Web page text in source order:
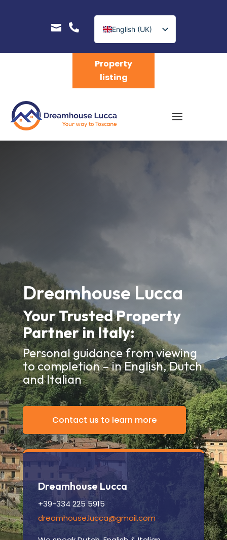
 
English (UK)
Nederlands
Property
listing
Dreamhouse Lucca
Your Trusted Property
Partner in Italy:
Personal guidance from viewing
to completion – in English, Dutch
and Italian
Contact us to learn more
Dreamhouse Lucca
+39-334 225 5915
dreamhouse.lucca@gmail.com